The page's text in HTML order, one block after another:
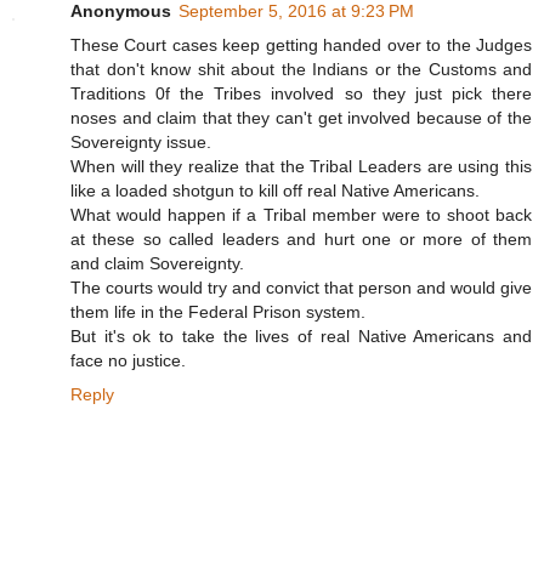
Anonymous September 5, 2016 at 9:23 PM
These Court cases keep getting handed over to the Judges
that don't know shit about the Indians or the Customs and
Traditions 0f the Tribes involved so they just pick there
noses and claim that they can't get involved because of the
Sovereignty issue.
When will they realize that the Tribal Leaders are using this
like a loaded shotgun to kill off real Native Americans.
What would happen if a Tribal member were to shoot back
at these so called leaders and hurt one or more of them
and claim Sovereignty.
The courts would try and convict that person and would give
them life in the Federal Prison system.
But it's ok to take the lives of real Native Americans and
face no justice.
Reply